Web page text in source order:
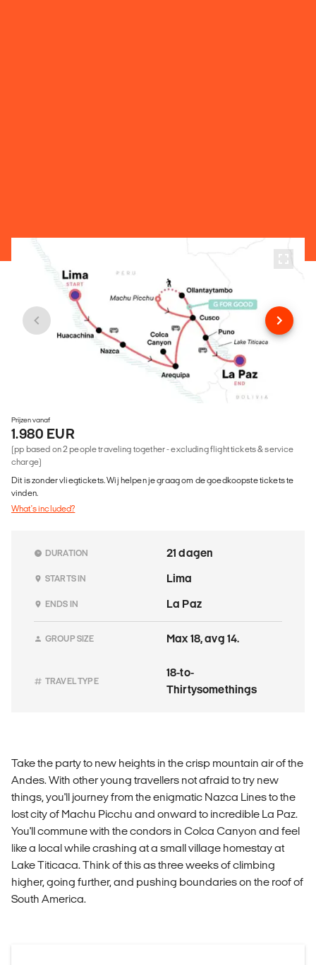
Prijzen vanaf
1.980 EUR
(pp based on 2 people traveling together - excluding flight tickets & service
charge)
Dit is zonder vliegtickets. Wij helpen je graag om de goedkoopste tickets te
vinden.
What's included?
DURATION 21 dagen
STARTS IN Lima
ENDS IN La Paz
GROUP SIZE Max 18, avg 14.
TRAVEL TYPE
18-to-
Thirtysomethings
Take the party to new heights in the crisp mountain air of the
Andes. With other young travellers not afraid to try new
things, you'll journey from the enigmatic Nazca Lines to the
lost city of Machu Picchu and onward to incredible La Paz.
You'll commune with the condors in Colca Canyon and feel
like a local while crashing at a small village homestay at
Lake Titicaca. Think of this as three weeks of climbing
higher, going further, and pushing boundaries on the roof of
South America.